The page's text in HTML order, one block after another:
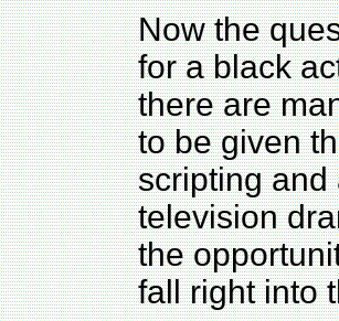
Now the
for a black
there are
to be given
scripting and
television
the
fall right into